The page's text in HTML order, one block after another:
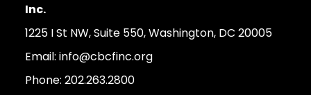
Inc.
1225 I St NW, Suite 550, Washington, DC 20005
Email: info@cbcfinc.org
Phone: 202.263.2800